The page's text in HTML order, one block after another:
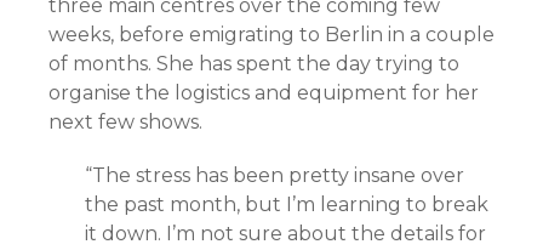
three main centres over the coming few
weeks, before emigrating to Berlin in a couple
of months. She has spent the day trying to
organise the logistics and equipment for her
next few shows.
“The stress has been pretty insane over
the past month, but I’m learning to break
it down. I’m not sure about the details for